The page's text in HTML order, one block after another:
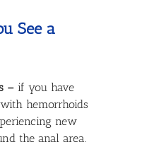
See a
–if you have
hemorrhoids
new
the anal area.